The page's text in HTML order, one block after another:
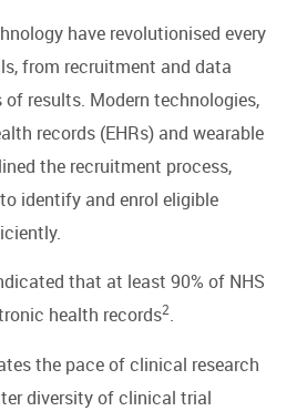
have revolutionised every
from recruitment and data
results. Modern technologies,
records (EHRs) and wearable
the recruitment process,
identify and enrol eligible
that at least 90% of NHS
health records2.
the pace of clinical research
diversity of clinical trial